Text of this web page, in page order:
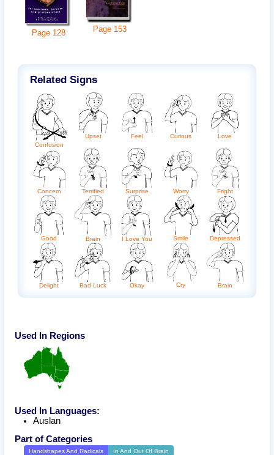
Page 128 Page 153
Related Signs
Confusion
Upset Feel Curious Love
Concern Terrified Surprise Worry Fright
Good Brain I Love You Smile Depressed
Delight Bad Luck Okay Cry Brain
Used In Regions
Used In Languages:
Auslan
Part of Categories
Handshapes And Radicals In And Out Of Brain